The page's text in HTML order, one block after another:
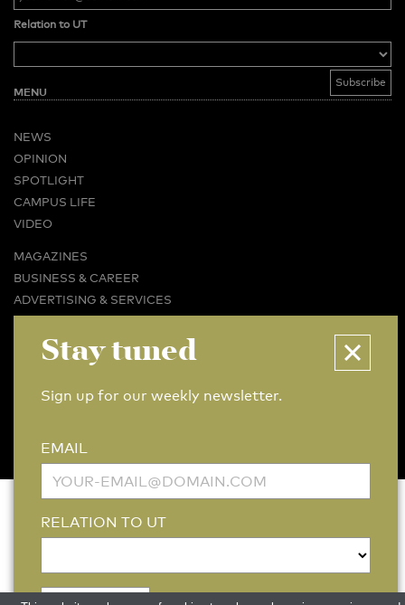
Relation to UT
MENU
NEWS
OPINION
SPOTLIGHT
CAMPUS LIFE
VIDEO
MAGAZINES
BUSINESS & CAREER
ADVERTISING & SERVICES
ABOUT U-TODAY
CONTACT
ARCHIVEStay tuned
Sign up for our weekly newsletter.
EMAIL
RELATION TO UT